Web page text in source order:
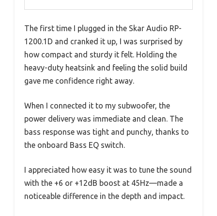
The first time I plugged in the Skar Audio RP-
1200.1D and cranked it up, I was surprised by
how compact and sturdy it felt. Holding the
heavy-duty heatsink and feeling the solid build
gave me confidence right away.
When I connected it to my subwoofer, the
power delivery was immediate and clean. The
bass response was tight and punchy, thanks to
the onboard Bass EQ switch.
I appreciated how easy it was to tune the sound
with the +6 or +12dB boost at 45Hz—made a
noticeable difference in the depth and impact.